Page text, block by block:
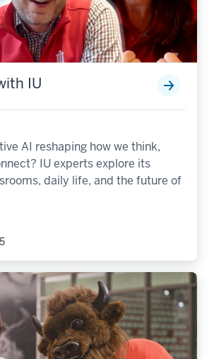
IU
AI reshaping how we think,
IU experts explore its
daily life, and the future of